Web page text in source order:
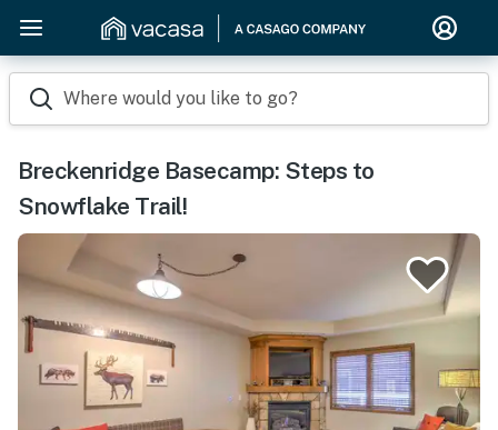
Where would you like to go?
Breckenridge Basecamp: Steps to
Snowflake Trail!